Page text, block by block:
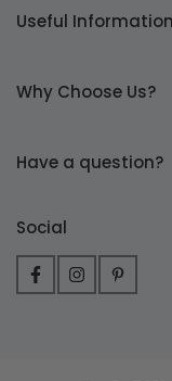
Useful Information
Why Choose Us?
Have a question?
Social